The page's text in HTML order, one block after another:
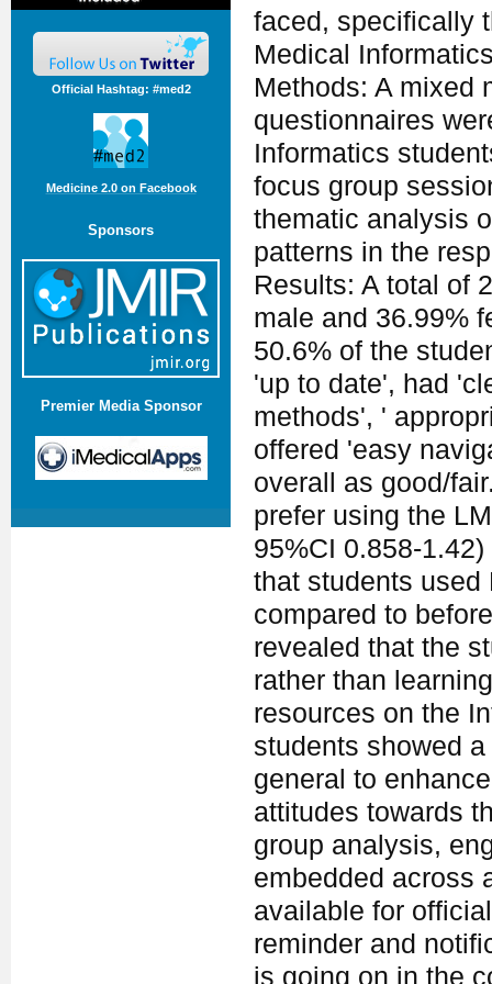
Official Hashtag: #med2
Medicine 2.0 on Facebook
Sponsors
Premier Media Sponsor
faced, specifically
Medical
Methods: A mixed
questionnaires
Informatics
focus group
thematic analysis
patterns in the
Results: A total of
male and 36.99%
50.6% of the
'up to date', had
methods', '
offered 'easy
overall as good/
prefer using the
95%CI 0.858-
that students used
compared to
revealed that the
rather than
resources on the
students showed
general to
attitudes towards
group analysis,
embedded across
available for
reminder and
is going on in the